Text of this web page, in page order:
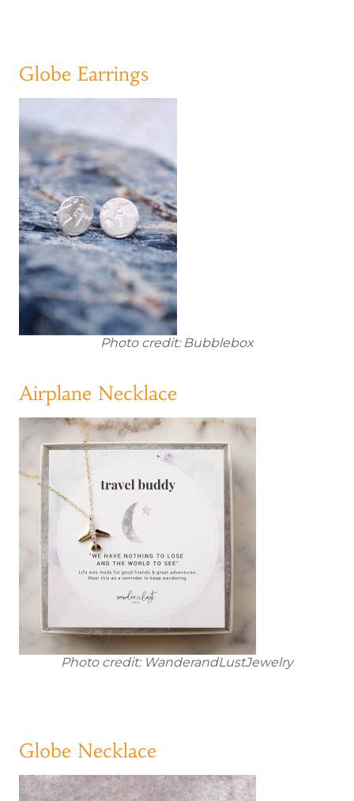
Globe Earrings
Photo credit: Bubblebox
Airplane Necklace
Photo credit: WanderandLustJewelry
Globe Necklace